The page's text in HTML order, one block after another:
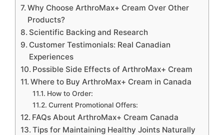
Why Choose ArthroMax+ Cream Over Other
Products?
Scientific Backing and Research
Customer Testimonials: Real Canadian
Experiences
Possible Side Effects of ArthroMax+ Cream
Where to Buy ArthroMax+ Cream in Canada
How to Order:
Current Promotional Offers:
FAQs About ArthroMax+ Cream Canada
Tips for Maintaining Healthy Joints Naturally